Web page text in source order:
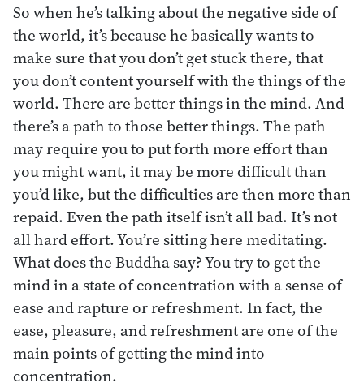
So when he’s talking about the negative side of
the world, it’s because he basically wants to
make sure that you don’t get stuck there, that
you don’t content yourself with the things of the
world. There are better things in the mind. And
there’s a path to those better things. The path
may require you to put forth more effort than
you might want, it may be more difficult than
you’d like, but the difficulties are then more than
repaid. Even the path itself isn’t all bad. It’s not
all hard effort. You’re sitting here meditating.
What does the Buddha say? You try to get the
mind in a state of concentration with a sense of
ease and rapture or refreshment. In fact, the
ease, pleasure, and refreshment are one of the
main points of getting the mind into
concentration.